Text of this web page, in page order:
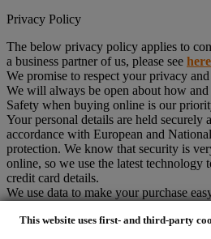
This website uses first- and third-party
Privacy Policy
The below privacy policy applies to
a business partner of us, please see here
We promise to respect your privacy
We will always be open about how
Safety when buying online is our
Your personal details are held securely
accordance with European and
protection. We know that security is
online, so we use the latest technology
credit card details.
We use data to make your purchase
easier and more interesting.